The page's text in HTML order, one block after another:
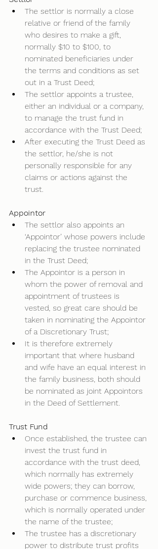
The settlor is normally a close
relative or friend of the family
who desires to make a gift,
normally $10 to $100, to
nominated beneficiaries under
the terms and conditions as set
out in a Trust Deed;
The settlor appoints a trustee,
either an individual or a company,
to manage the trust fund in
accordance with the Trust Deed;
After executing the Trust Deed as
the settlor, he/she is not
personally responsible for any
claims or actions against the
trust.
Appointor
The settlor also appoints an
‘Appointor’ whose powers include
replacing the trustee nominated
in the Trust Deed;
The Appointor is a person in
whom the power of removal and
appointment of trustees is
vested, so great care should be
taken in nominating the Appointor
of a Discretionary Trust;
It is therefore extremely
important that where husband
and wife have an equal interest in
the family business, both should
be nominated as joint Appointors
in the Deed of Settlement.
Trust Fund
Once established, the trustee can
invest the trust fund in
accordance with the trust deed,
which normally has extremely
wide powers; they can borrow,
purchase or commence business,
which is normally operated under
the name of the trustee;
The trustee has a discretionary
power to distribute trust profits